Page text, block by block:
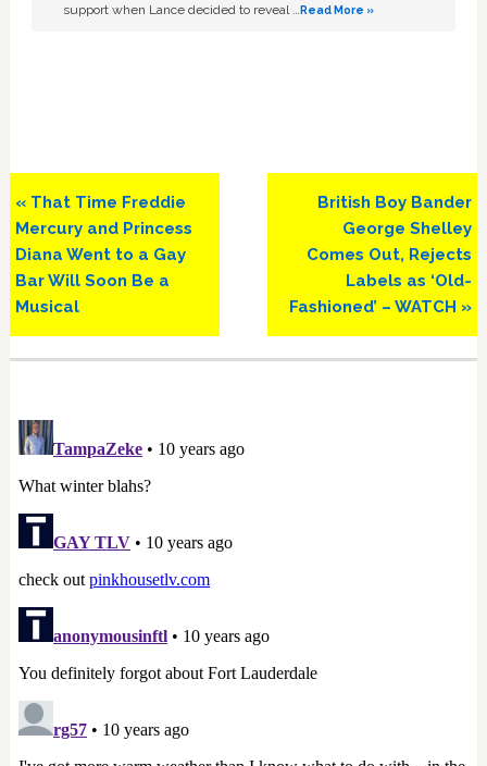
support when Lance decided to reveal …Read More »
Previous
Post:
« That Time Freddie
Mercury and Princess
Diana Went to a Gay
Bar Will Soon Be a
Musical
Next
Post:
British Boy Bander
George Shelley
Comes Out, Rejects
Labels as ‘Old-
Fashioned’ – WATCH »